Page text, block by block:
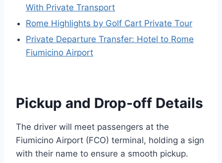
With Private Transport
Rome Highlights by Golf Cart Private Tour
Private Departure Transfer: Hotel to Rome
Fiumicino Airport
Pickup and Drop-off Details
The driver will meet passengers at the
Fiumicino Airport (FCO) terminal, holding a sign
with their name to ensure a smooth pickup.